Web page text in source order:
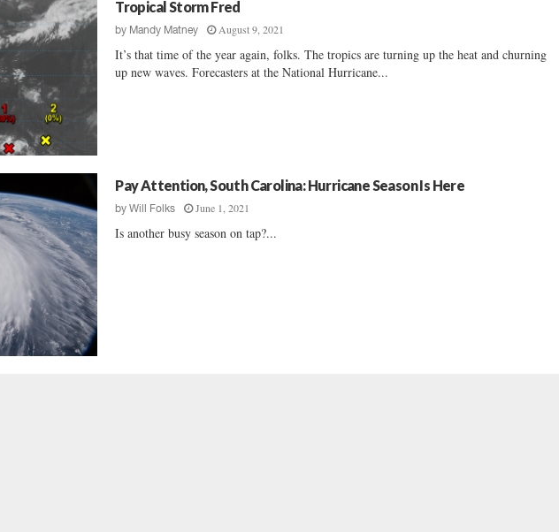
Tropical Storm Fred
by Mandy Matney August 9, 2021
It’s that time of the year again, folks. The tropics are turning up the heat and churning
up new waves. Forecasters at the National Hurricane...
Pay Attention, South Carolina: Hurricane Season Is Here
byWill Folks June 1, 2021
Is another busy season on tap?...